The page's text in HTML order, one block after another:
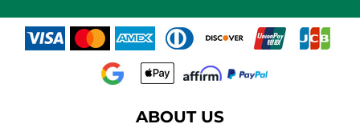
ABOUT US